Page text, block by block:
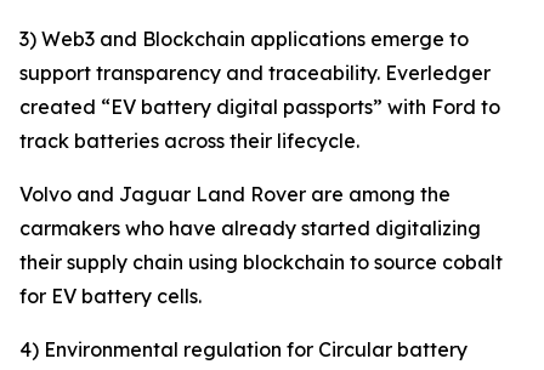
3) Web3 and Blockchain applications emerge to
support transparency and traceability. Everledger
created “EV battery digital passports” with Ford to
track batteries across their lifecycle.
Volvo and Jaguar Land Rover are among the
carmakers who have already started digitalizing
their supply chain using blockchain to source cobalt
for EV battery cells.
4) Environmental regulation for Circular battery